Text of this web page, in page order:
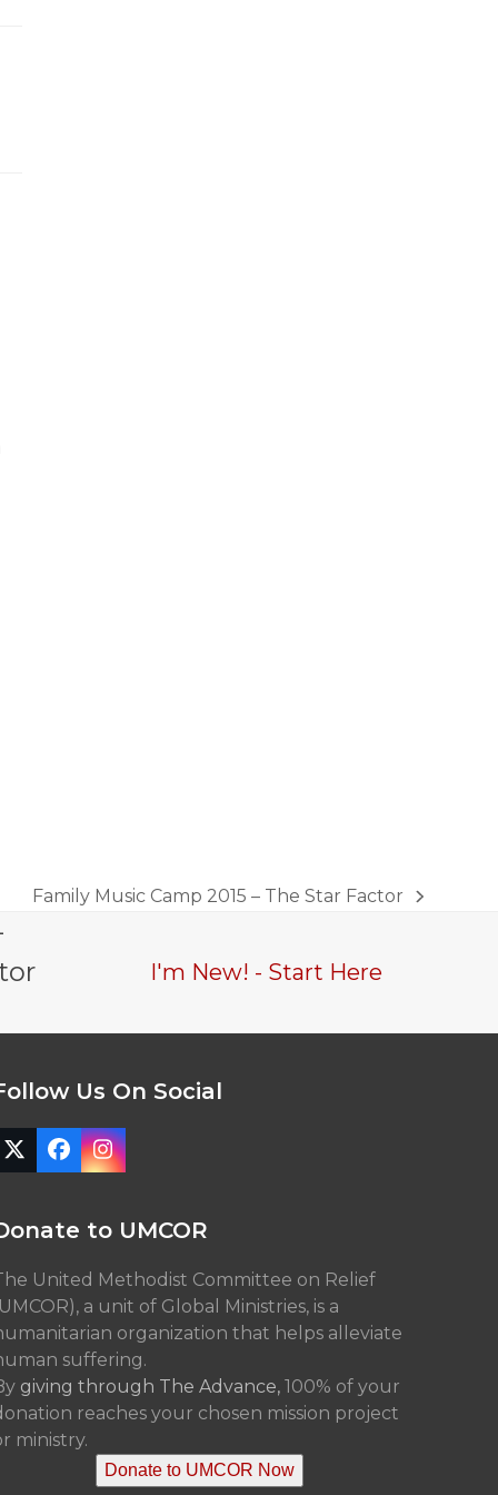
next
Family Music Camp 2015 – The Star Factor
I'm New! - Start Here
Us On Social
Twitter
(deprecated)
Facebook
Instagram
to UMCOR
United Methodist Committee on Relief
a unit of Global Ministries, is a
organization that helps alleviate
suffering.
giving through The Advance,100% of your
reaches your chosen mission project
ministry.
Donate to UMCOR Now